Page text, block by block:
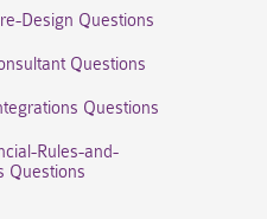
Design Questions
Questions
Questions
Rules-and-
Questions